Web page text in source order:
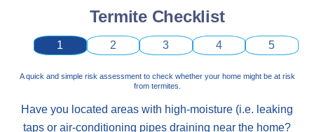
Termite Checklist
1 2 3 4 5
A quick and simple risk assessment to check whether your home might be at risk
from termites.
Have you located areas with high-moisture (i.e. leaking
taps or air-conditioning pipes draining near the home?